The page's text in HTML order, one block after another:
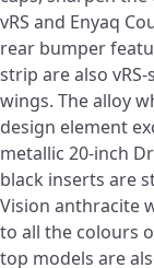
vRS and Enyaq
rear bumper
strip are also
wings. The alloy
design element
metallic 20-inch
black inserts are
Vision anthracite
to all the colours
top models are